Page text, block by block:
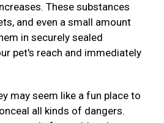
These substances
and even a small amount
in securely sealed
pet's reach and immediately
may seem like a fun place to
all kinds of dangers.